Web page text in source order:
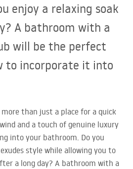
enjoy a relaxing soak
A bathroom with a
will be the perfect
to incorporate it into
than just a place for a quick
and a touch of genuine luxury
into your bathroom. Do you
style while allowing you to
a long day? A bathroom with a